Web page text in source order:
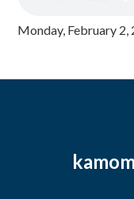
Monday, February 2,